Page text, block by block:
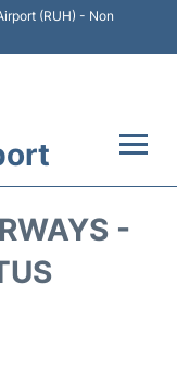
(RUH) - Non
-